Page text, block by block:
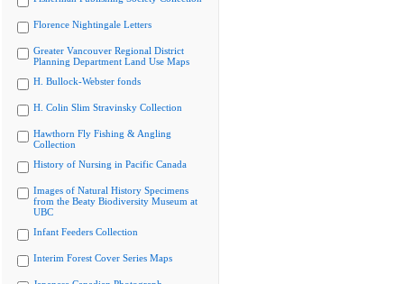
Florence Nightingale Letters
Greater Vancouver Regional District
Planning Department Land Use Maps
H. Bullock-Webster fonds
H. Colin Slim Stravinsky Collection
Hawthorn Fly Fishing & Angling
Collection
History of Nursing in Pacific Canada
Images of Natural History Specimens
from the Beaty Biodiversity Museum at
UBC
Infant Feeders Collection
Interim Forest Cover Series Maps